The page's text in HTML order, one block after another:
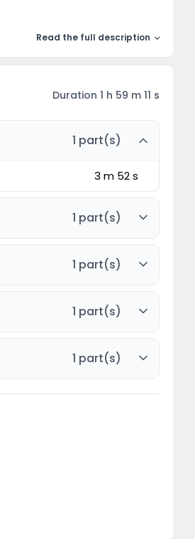
Read the full description
Duration 1 h 59 m 11 s
1 part(s)
3 m 52 s
1 part(s)
1 part(s)
1 part(s)
1 part(s)